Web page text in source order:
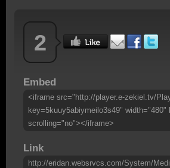
2
Embed
<iframe src="http://player.e-zekiel.tv/
key=5kuuy5abiymeilo3s49"
scrolling="no"></iframe>
Link
http://eridan.websrvcs.com/System/